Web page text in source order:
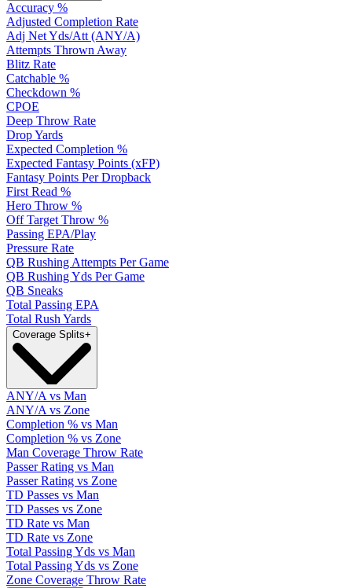
Accuracy %
Adjusted Completion Rate
Adj Net Yds/Att (ANY/A)
Attempts Thrown Away
Blitz Rate
Catchable %
Checkdown %
CPOE
Deep Throw Rate
Drop Yards
Expected Completion %
Expected Fantasy Points (xFP)
Fantasy Points Per Dropback
First Read %
Hero Throw %
Off Target Throw %
Passing EPA/Play
Pressure Rate
QB Rushing Attempts Per Game
QB Rushing Yds Per Game
QB Sneaks
Total Passing EPA
Total Rush Yards
Coverage Splits+
ANY/A vs Man
ANY/A vs Zone
Completion % vs Man
Completion % vs Zone
Man Coverage Throw Rate
Passer Rating vs Man
Passer Rating vs Zone
TD Passes vs Man
TD Passes vs Zone
TD Rate vs Man
TD Rate vs Zone
Total Passing Yds vs Man
Total Passing Yds vs Zone
Zone Coverage Throw Rate